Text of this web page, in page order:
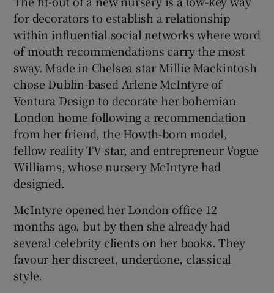
Show Gaeilge sub sections
Show History sub sections
Show Sponsored sub sections
for decorators to establish a relationship
within influential social networks where word
of mouth recommendations carry the most
sway. Made in Chelsea star Millie Mackintosh
chose Dublin-based Arlene McIntyre of
Ventura Design to decorate her bohemian
London home following a recommendation
from her friend, the Howth-born model,
fellow reality TV star, and entrepreneur Vogue
Williams, whose nursery McIntyre had
designed.
McIntyre opened her London office 12
months ago, but by then she already had
several celebrity clients on her books. They
favour her discreet, underdone, classical
style.